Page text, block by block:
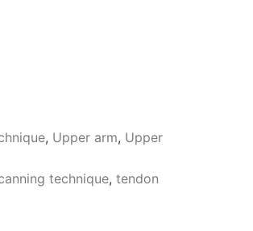
, Upper arm, Upper
technique, tendon